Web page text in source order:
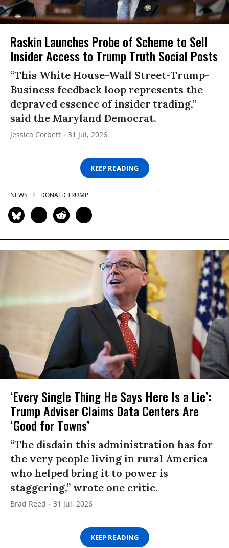
Raskin Launches Probe of Scheme to Sell
Insider Access to Trump Truth Social Posts
“This White House-Wall Street-Trump-
Business feedback loop represents the
depraved essence of insider trading,”
said the Maryland Democrat.
Jessica Corbett 31 Jul, 2026
KEEP READING
NEWS DONALD TRUMP
‘Every Single Thing He Says Here Is a Lie’:
Trump Adviser Claims Data Centers Are
‘Good for Towns’
“The disdain this administration has for
the very people living in rural America
who helped bring it to power is
staggering,” wrote one critic.
Brad Reed 31 Jul, 2026
KEEP READING